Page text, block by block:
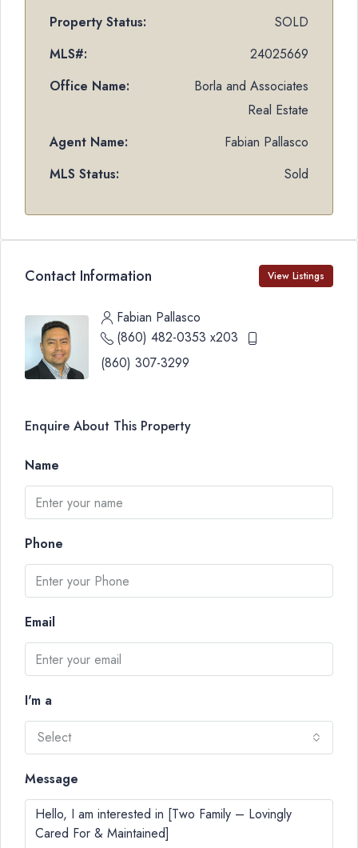
Property Status:
SOLD
MLS#:
24025669
Office Name:
Borla and Associates
Real Estate
Agent Name:
Fabian Pallasco
MLS Status:
Sold
Contact Information View Listings
Fabian Pallasco
(860) 482-0353 x203
(860) 307-3299
Enquire About This Property
Name
Phone
Email
I'm a
Select
Message